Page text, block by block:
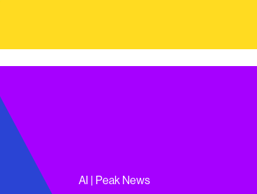
AI | Peak News